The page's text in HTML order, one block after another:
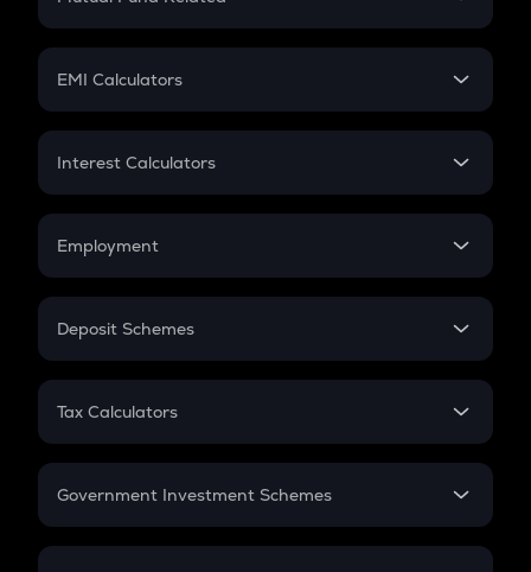
Crypto Futures
Mutual Fund
EMI Calculators
EMI
Credit Card EMI
Interest Calculators
Compound Interest
Employment
In-Hand Salary
PPF
Gratuity
Retirement
Deposit Schemes
FD
Tax Calculators
GST
Government Investment Schemes
Sukanya Samriddhu Yojana